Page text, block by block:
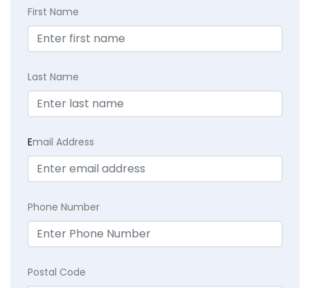
First Name
Last Name
Email Address
Phone Number
Postal Code